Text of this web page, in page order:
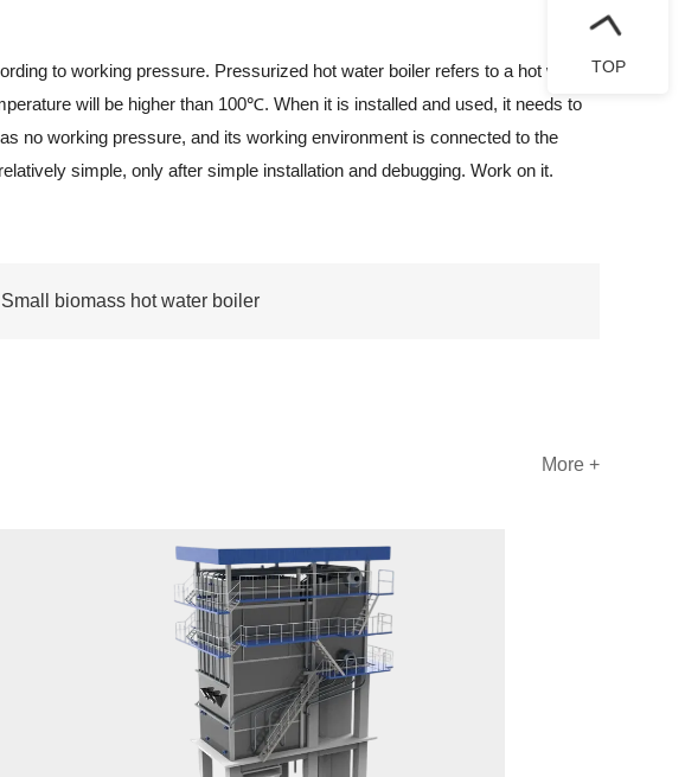
to working pressure. Pressurized hot water boiler refers to a hot water
will be higher than 100℃. When it is installed and used, it needs to
no working pressure, and its working environment is connected to the
simple, only after simple installation and debugging. Work on it.
Small biomass hot water boiler
More +
TOP